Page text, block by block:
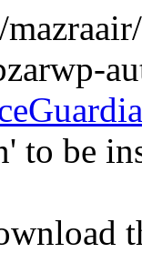
to be